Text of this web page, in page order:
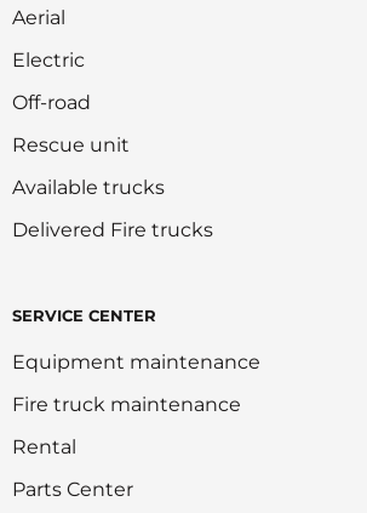
Aerial
Electric
Off-road
Rescue unit
Available trucks
Delivered Fire trucks
SERVICE CENTER
Equipment maintenance
Fire truck maintenance
Rental
Parts Center